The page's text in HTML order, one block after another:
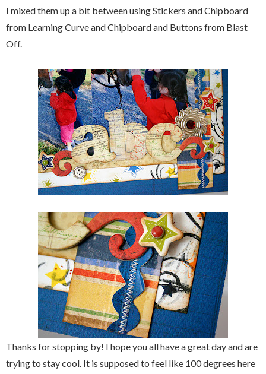
I mixed them up a bit between using Stickers and Chipboard
from Learning Curve and Chipboard and Buttons from Blast
Off.
Thanks for stopping by! I hope you all have a great day and are
trying to stay cool. It is supposed to feel like 100 degrees here